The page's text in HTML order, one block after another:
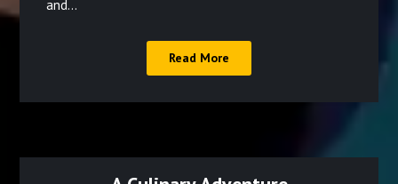
and…
Read More